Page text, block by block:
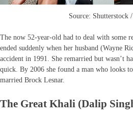
Source: Shutterstock
The now 52-year-old had to deal with some
ended suddenly when her husband (Wayne
accident in 1991. She remarried but wasn’t
quick. By 2006 she found a man who looks
married Brock Lesnar.
The Great Khali (Dalip